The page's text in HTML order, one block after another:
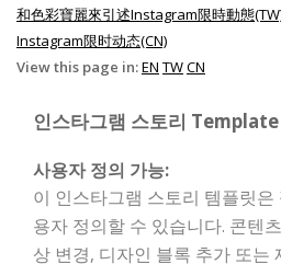
和色彩寶麗來引述Instagram限時動態
Instagram限时动态(CN)
View this page in:EN TWCN
인스타그램 스토리
사용자 정의 가능:
이 인스타그램 스토리 템플릿
용자 정의할 수 있습니다. 콘텐
상 변경, 디자인 블록 추가 또는